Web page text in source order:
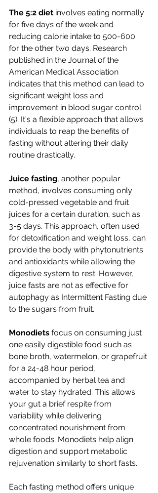
The 5:2 diet involves eating normally
for five days of the week and
reducing calorie intake to 500-600
for the other two days. Research
published in the Journal of the
American Medical Association
indicates that this method can lead to
significant weight loss and
improvement in blood sugar control
(5). It's a flexible approach that allows
individuals to reap the benefits of
fasting without altering their daily
routine drastically.
Juice fasting, another popular
method, involves consuming only
cold-pressed vegetable and fruit
juices for a certain duration, such as
3-5 days. This approach, often used
for detoxification and weight loss, can
provide the body with phytonutrients
and antioxidants while allowing the
digestive system to rest. However,
juice fasts are not as effective for
autophagy as Intermittent Fasting due
to the sugars from fruit.
Monodiets focus on consuming just
one easily digestible food such as
bone broth, watermelon, or grapefruit
for a 24-48 hour period,
accompanied by herbal tea and
water to stay hydrated. This allows
your gut a brief respite from
variability while delivering
concentrated nourishment from
whole foods. Monodiets help align
digestion and support metabolic
rejuvenation similarly to short fasts.
Each fasting method offers unique